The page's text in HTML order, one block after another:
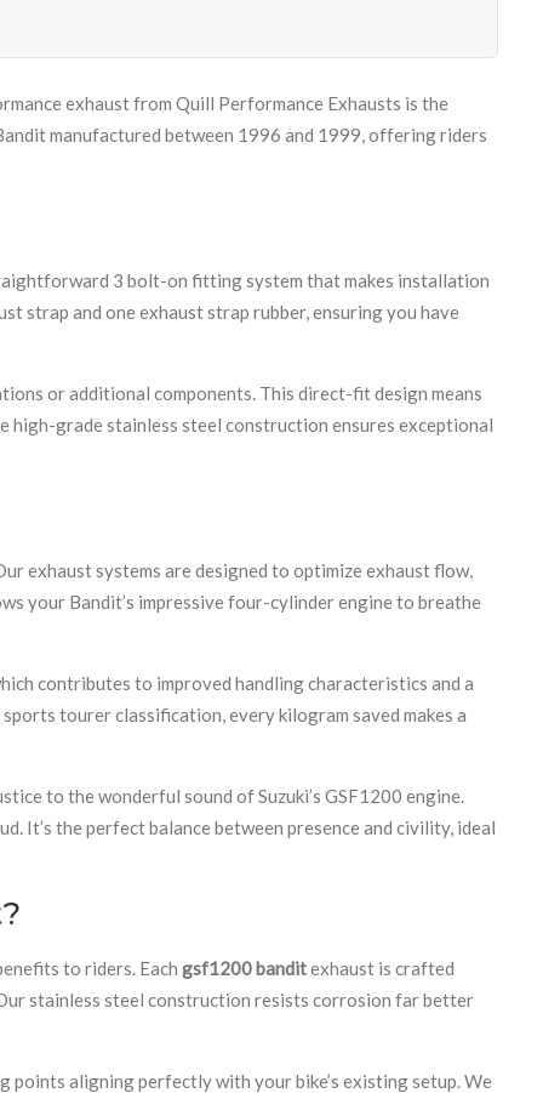
exhaust from Quill Performance Exhausts is the
manufactured between 1996 and 1999, offering riders
3 bolt-on fitting system that makes installation
strap and one exhaust strap rubber, ensuring you have
or additional components. This direct-fit design means
high-grade stainless steel construction ensures exceptional
exhaust systems are designed to optimize exhaust flow,
your Bandit’s impressive four-cylinder engine to breathe
contributes to improved handling characteristics and a
tourer classification, every kilogram saved makes a
to the wonderful sound of Suzuki’s GSF1200 engine.
It’s the perfect balance between presence and civility, ideal
to riders. Each gsf1200 banditexhaust is crafted
stainless steel construction resists corrosion far better
aligning perfectly with your bike’s existing setup. We